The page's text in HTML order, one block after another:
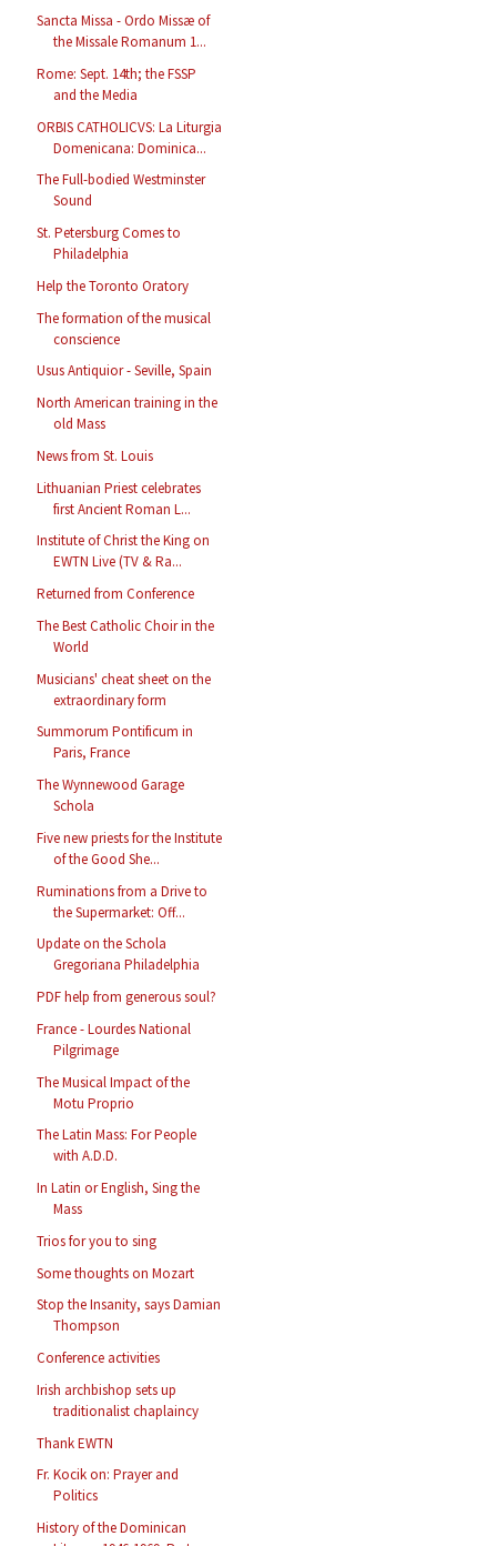
Sancta Missa - Ordo Missæ of
the Missale Romanum 1...
Rome: Sept. 14th; the FSSP
and the Media
ORBIS CATHOLICVS: La Liturgia
Domenicana: Dominica...
The Full-bodied Westminster
Sound
St. Petersburg Comes to
Philadelphia
Help the Toronto Oratory
The formation of the musical
conscience
Usus Antiquior - Seville, Spain
North American training in the
old Mass
News from St. Louis
Lithuanian Priest celebrates
first Ancient Roman L...
Institute of Christ the King on
EWTN Live (TV & Ra...
Returned from Conference
The Best Catholic Choir in the
World
Musicians' cheat sheet on the
extraordinary form
Summorum Pontificum in
Paris, France
The Wynnewood Garage
Schola
Five new priests for the Institute
of the Good She...
Ruminations from a Drive to
the Supermarket: Off...
Update on the Schola
Gregoriana Philadelphia
PDF help from generous soul?
France - Lourdes National
Pilgrimage
The Musical Impact of the
Motu Proprio
The Latin Mass: For People
with A.D.D.
In Latin or English, Sing the
Mass
Trios for you to sing
Some thoughts on Mozart
Stop the Insanity, says Damian
Thompson
Conference activities
Irish archbishop sets up
traditionalist chaplaincy
Thank EWTN
Fr. Kocik on: Prayer and
Politics
History of the Dominican